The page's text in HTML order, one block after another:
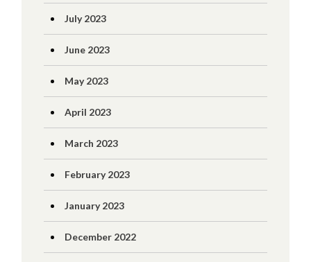
July 2023
June 2023
May 2023
April 2023
March 2023
February 2023
January 2023
December 2022